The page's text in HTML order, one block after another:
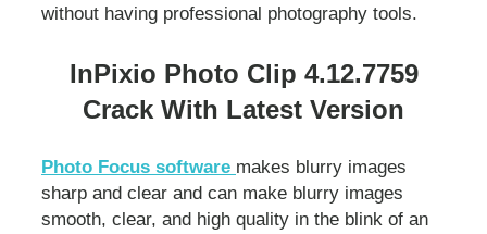
without having professional photography tools.
InPixio Photo Clip 4.12.7759
Crack With Latest Version
Photo Focus software makes blurry images
sharp and clear and can make blurry images
smooth, clear, and high quality in the blink of an